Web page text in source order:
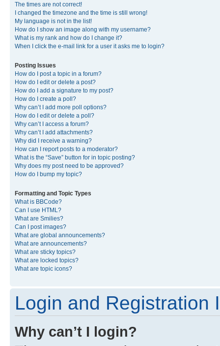
The times are not correct!
I changed the timezone and the time is still wrong!
My language is not in the list!
How do I show an image along with my username?
What is my rank and how do I change it?
When I click the e-mail link for a user it asks me to login?
Posting Issues
How do I post a topic in a forum?
How do I edit or delete a post?
How do I add a signature to my post?
How do I create a poll?
Why can’t I add more poll options?
How do I edit or delete a poll?
Why can’t I access a forum?
Why can’t I add attachments?
Why did I receive a warning?
How can I report posts to a moderator?
What is the “Save” button for in topic posting?
Why does my post need to be approved?
How do I bump my topic?
Formatting and Topic Types
What is BBCode?
Can I use HTML?
What are Smilies?
Can I post images?
What are global announcements?
What are announcements?
What are sticky topics?
What are locked topics?
What are topic icons?
Login and Registration
Why can’t I login?